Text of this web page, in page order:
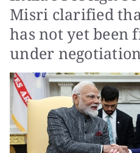
Misri clarified
has not yet been
under